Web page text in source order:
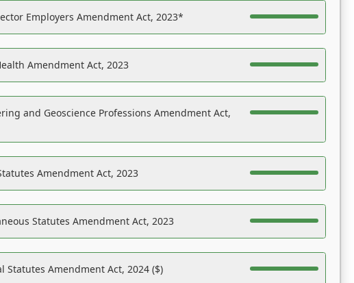
Employers Amendment Act, 2023*
Amendment Act, 2023
and Geoscience Professions Amendment Act,
Amendment Act, 2023
Statutes Amendment Act, 2023
Statutes Amendment Act, 2024 ($)